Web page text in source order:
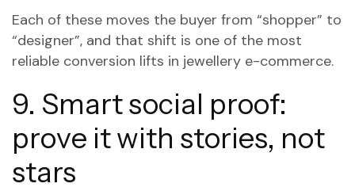
Each of these moves the buyer from “shopper” to
“designer”, and that shift is one of the most
reliable conversion lifts in jewellery e-commerce.
9. Smart social proof:
prove it with stories, not
stars